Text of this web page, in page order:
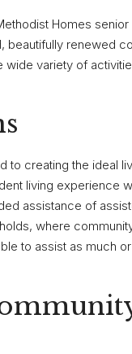
Homes
beautifully renewed
wide variety of
to creating the ideal
living experience
assistance of
where
to assist as much